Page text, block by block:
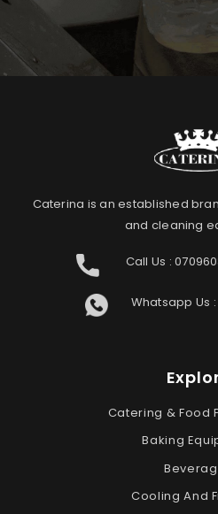
Caterina is an established
and cleaning
Call Us :
Whatsapp Us :
Catering & Food
Baking
Cooling And